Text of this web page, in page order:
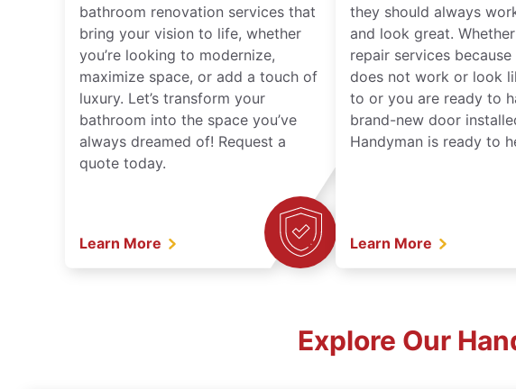
bathroom renovation services that
bring your vision to life, whether
you’re looking to modernize,
maximize space, or add a touch of
luxury. Let’s transform your
bathroom into the space you’ve
always dreamed of! Request a
quote today.
Learn More
they should always
and look great.
repair services
does not work or look
to or you are ready to
brand-new door
Handyman is ready to
Learn More
Explore Our